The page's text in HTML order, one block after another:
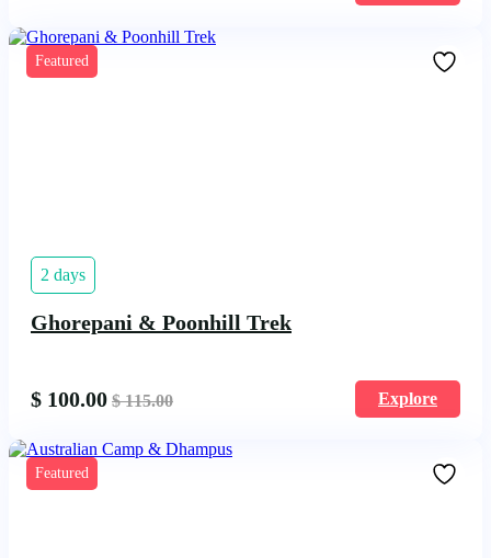
Featured
2 days
Ghorepani & Poonhill Trek
$ 100.00 $115.00 Explore
Featured